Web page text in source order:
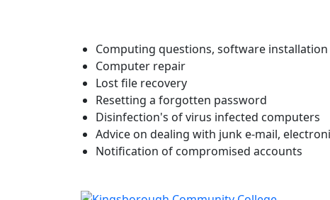
Computing questions, software installation
Computer repair
Lost file recovery
Resetting a forgotten password
Disinfection's of virus infected computers
Advice on dealing with junk e-mail,
Notification of compromised accounts